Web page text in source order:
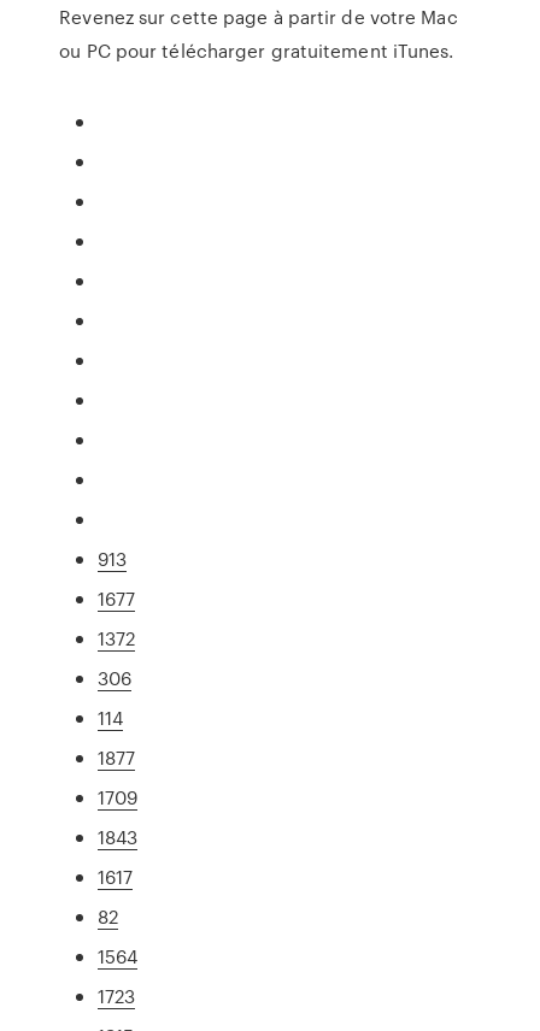
Revenez sur cette page à partir de votre Mac
ou PC pour télécharger gratuitement iTunes.
913
1677
1372
306
114
1877
1709
1843
1617
82
1564
1723